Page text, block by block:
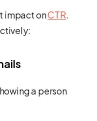
impact onCTR.
a person